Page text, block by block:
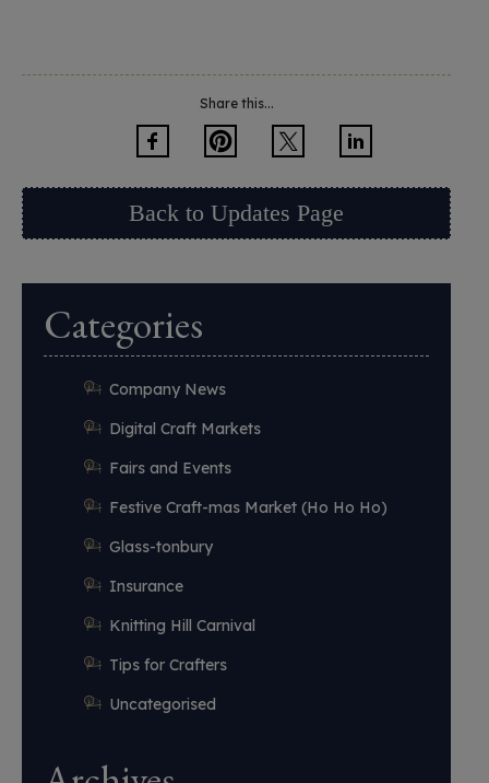
Share this...
Back to Updates Page
Categories
Company News
Digital Craft Markets
Fairs and Events
Festive Craft-mas Market (Ho Ho Ho)
Glass-tonbury
Insurance
Knitting Hill Carnival
Tips for Crafters
Uncategorised